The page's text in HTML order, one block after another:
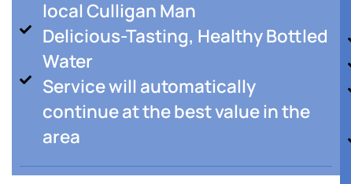
local Culligan Man
Delicious-Tasting, Healthy Bottled
Water
Service will automatically
continue at the best value in the
area